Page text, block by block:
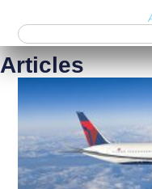
Articles